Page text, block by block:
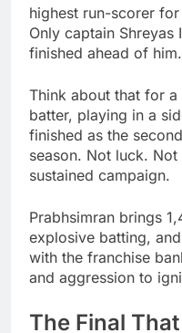
highest run-scorer
Only captain
finished ahead of him.
Think about that for
batter, playing in a
finished as the
season. Not luck.
sustained campaign.
Prabhsimran brings
explosive batting,
with the franchise
and aggression to
The Final